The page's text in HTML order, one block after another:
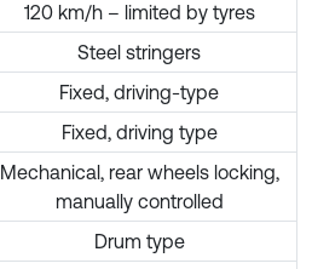
120 km/h – limited by tyres
Steel stringers
Fixed, driving-type
Fixed, driving type
Mechanical, rear wheels locking,
manually controlled
Drum type